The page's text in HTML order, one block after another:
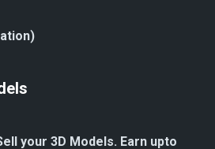
your 3D Models. Earn upto